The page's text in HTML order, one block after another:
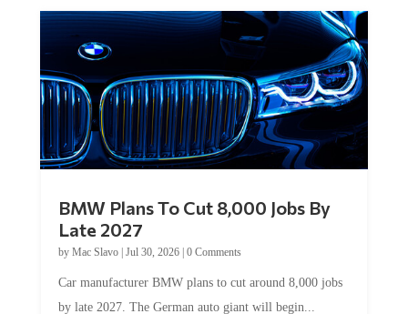
Late 2027
byMac Slavo|Jul 30, 2026
by late 2027. The German auto giant will begin...